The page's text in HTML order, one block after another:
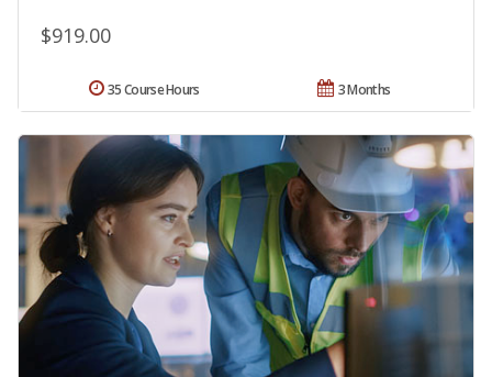
$919.00
3 Months
35 Course Hours